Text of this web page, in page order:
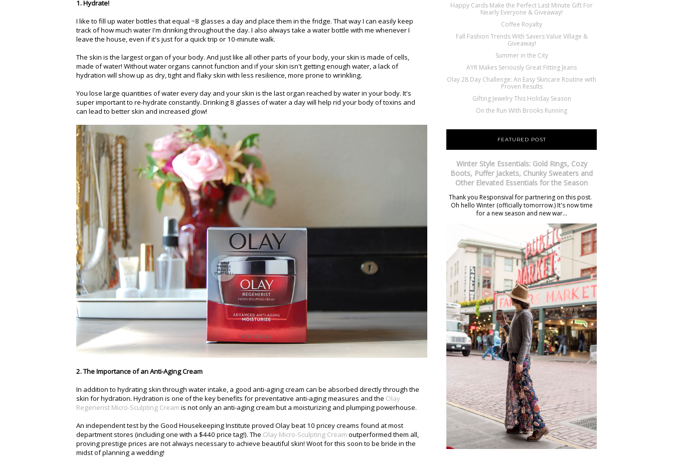
1. Hydrate!
I like to fill up water bottles that equal ~8 glasses a day and place them in the fridge. That way I can easily keep
track of how much water I'm drinking throughout the day. I also always take a water bottle with me whenever I
leave the house, even if it's just for a quick trip or 10-minute walk.
The skin is the largest organ of your body. And just like all other parts of your body, your skin is made of cells,
made of water! Without water organs cannot function and if your skin isn't getting enough water, a lack of
hydration will show up as dry, tight and flaky skin with less resilience, more prone to wrinkling.
You lose large quantities of water every day and your skin is the last organ reached by water in your body. It's
super important to re-hydrate constantly. Drinking 8 glasses of water a day will help rid your body of toxins and
can lead to better skin and increased glow!
2. The Importance of an Anti-Aging Cream
In addition to hydrating skin through water intake, a good anti-aging cream can be absorbed directly through the
skin for hydration. Hydration is one of the key benefits for preventative anti-aging measures and the Olay
Regenerist Micro-Sculpting Cream is not only an anti-aging cream but a moisturizing and plumping powerhouse.
An independent test by the Good Housekeeping Institute proved Olay beat 10 pricey creams found at most
department stores (including one with a $440 price tag!). The Olay Micro-Sculpting Cream outperformed them all,
proving prestige prices are not always necessary to achieve beautiful skin! Woot for this soon to be bride in the
midst of planning a wedding!
Happy Cards Make the Perfect Last Minute Gift For
Nearly Everyone & Giveaway!
Coffee Royalty
Fall Fashion Trends With Savers Value Village &
Giveaway!
Summer in the City
AYR Makes Seriously Great Fitting Jeans
Olay 28 Day Challenge: An Easy Skincare Routine with
Proven Results
Gifting Jewelry This Holiday Season
On the Run With Brooks Running
FEATURED POST
Winter Style Essentials: Gold Rings, Cozy
Boots, Puffer Jackets, Chunky Sweaters and
Other Elevated Essentials for the Season
Thank you Responsival for partnering on this post.
Oh hello Winter (officially tomorrow.) It's now time
for a new season and new war...